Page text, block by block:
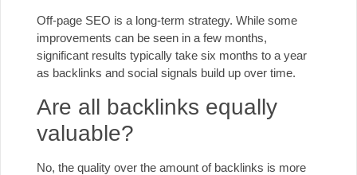
Off-page SEO is a long-term strategy. While some
improvements can be seen in a few months,
significant results typically take six months to a year
as backlinks and social signals build up over time.
Are all backlinks equally
valuable?
No, the quality over the amount of backlinks is more